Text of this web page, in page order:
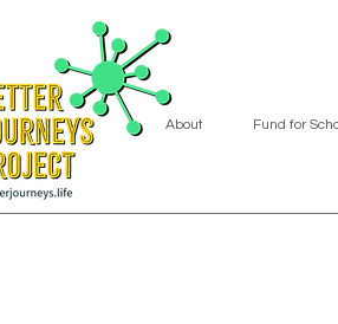
About Fund for